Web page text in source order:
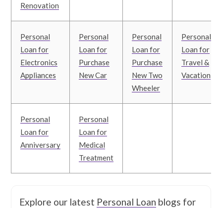
Renovation
Personal
Loan for
Electronics
Appliances
Personal
Loan for
Purchase
New Car
Personal
Loan for
Purchase
New Two
Wheeler
Personal
Loan for
Travel &
Vacation
Personal
Loan for
Anniversary
Personal
Loan for
Medical
Treatment
Explore our latest Personal Loan blogs for